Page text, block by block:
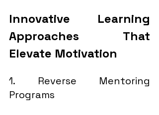
Innovative Learning
Approaches That
Elevate Motivation
1. Reverse Mentoring
Programs